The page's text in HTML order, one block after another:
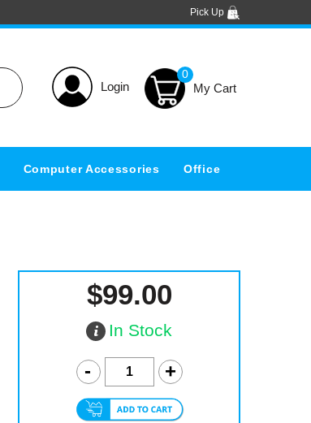
Pick Up
Login
0
Computer Accessories Office
$99.00
In Stock